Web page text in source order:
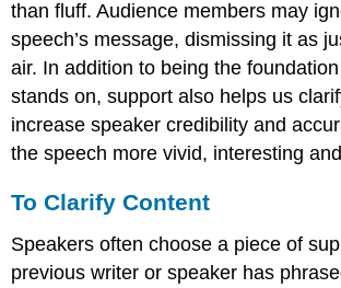
than fluff. Audience members may
speech’s message, dismissing it as
air. In addition to being the
stands on, support also helps us
increase speaker credibility and
the speech more vivid, interesting
To Clarify Content
Speakers often choose a piece of
previous writer or speaker has